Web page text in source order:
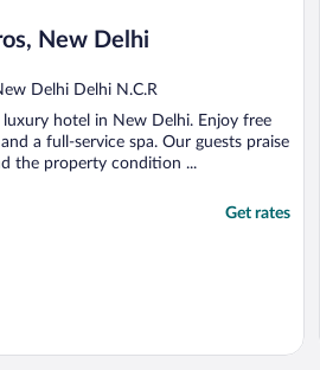
New Delhi
Delhi Delhi N.C.R
luxury hotel in New Delhi. Enjoy free
a full-service spa. Our guests praise
the property condition ...
Get rates